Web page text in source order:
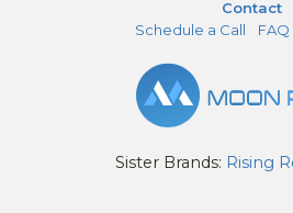
Contact
Schedule a Call
FAQ
Sister Brands: Rising